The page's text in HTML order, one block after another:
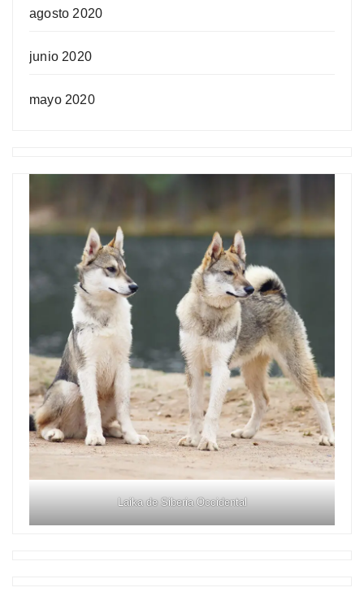
agosto 2020
junio 2020
mayo 2020
Laika de Siberia Occidental